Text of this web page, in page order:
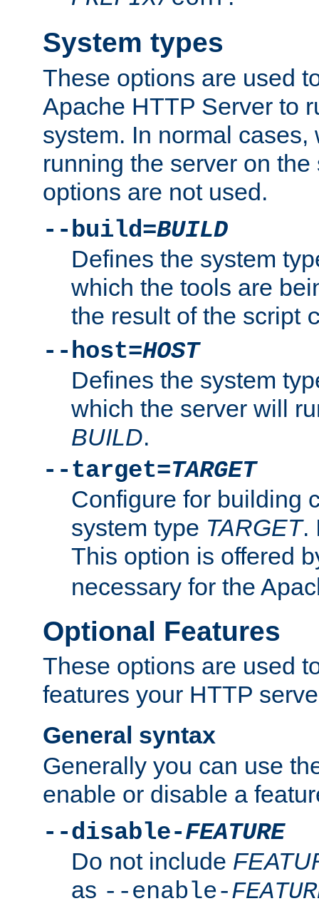
System types
These options are used
Apache HTTP Server to
system. In normal
running the server on
options are not used.
--build=BUILD
Defines the system
which the tools are
the result of the script
--host=HOST
Defines the system
which the server will
BUILD.
--target=TARGET
Configure for building
system type TARGET.
This option is offered
necessary for the
Optional Features
These options are used
features your HTTP
General syntax
Generally you can use
enable or disable a
--disable-FEATURE
Do not include
as --enable-